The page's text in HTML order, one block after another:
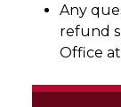
Any
refund
Office at